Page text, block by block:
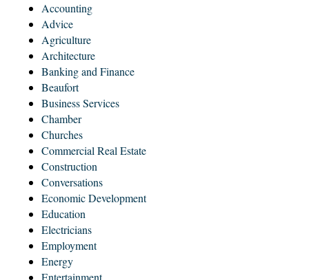
Accounting
Advice
Agriculture
Architecture
Banking and Finance
Beaufort
Business Services
Chamber
Churches
Commercial Real Estate
Construction
Conversations
Economic Development
Education
Electricians
Employment
Energy